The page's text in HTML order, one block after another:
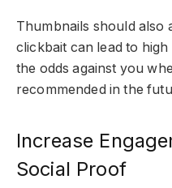
Thumbnails should also
clickbait can lead to
the odds against you
recommended in the
Increase
Social Proof